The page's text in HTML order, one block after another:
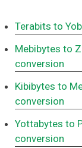
Terabits to
Mebibytes to
conversion
Kibibytes to
conversion
Yottabytes to
conversion